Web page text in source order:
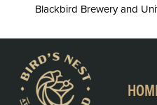
content
Blackbird Brewery and